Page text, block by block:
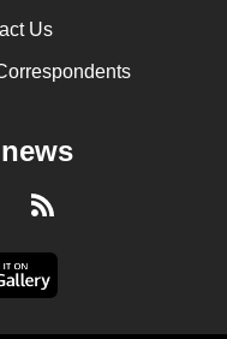
Us
RSS